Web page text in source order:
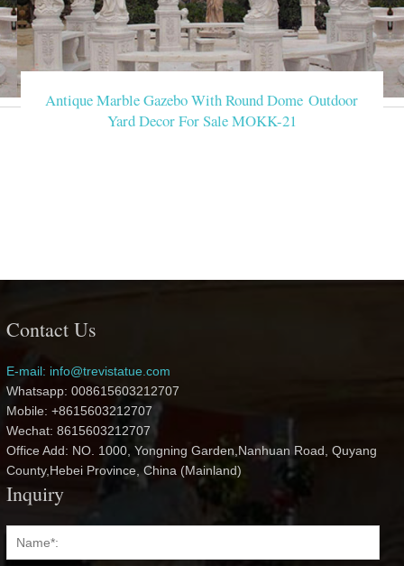
Antique Marble Gazebo With Round Dome Outdoor
Yard Decor For Sale MOKK-21
Contact Us
E-mail: info@trevistatue.com
Whatsapp: 008615603212707
Mobile: +8615603212707
Wechat: 8615603212707
Office Add: NO. 1000, Yongning Garden,Nanhuan Road, Quyang
County,Hebei Province, China (Mainland)
Inquiry